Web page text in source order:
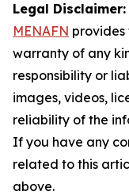
Legal Disclaimer:
MENAFN provides
warranty of any
responsibility or
images, videos,
reliability of the
If you have any
related to this
above.